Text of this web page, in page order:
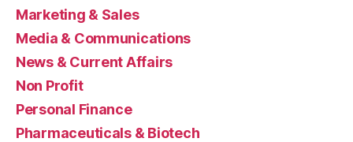
Marketing & Sales
Media & Communications
News & Current Affairs
Non Profit
Personal Finance
Pharmaceuticals & Biotech